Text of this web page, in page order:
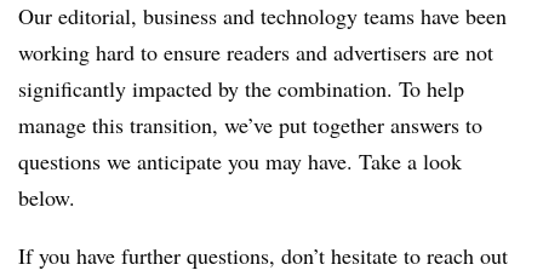
Our editorial, business and technology teams have been
working hard to ensure readers and advertisers are not
significantly impacted by the combination. To help
manage this transition, we’ve put together answers to
questions we anticipate you may have. Take a look
below.
If you have further questions, don’t hesitate to reach out